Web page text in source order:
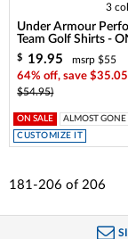
3
Under Armour
Team Golf Shirts -
$ 19.95
msrp $55
64% off, save $35.05
$54.95)
ON SALE ALMOST GONE
CUSTOMIZE IT
181-206 of 206